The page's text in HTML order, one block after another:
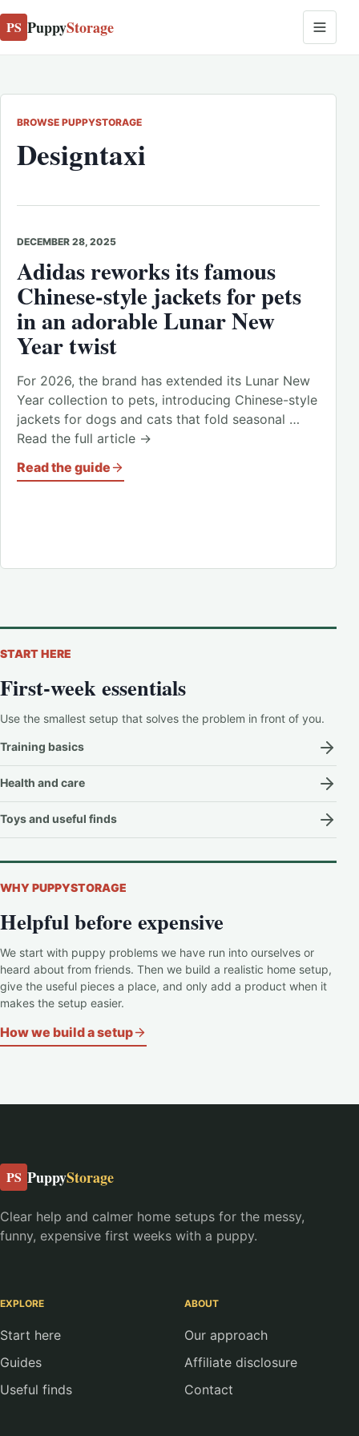
PS PuppyStorage
BROWSE PUPPYSTORAGE
Designtaxi
DECEMBER 28, 2025
Adidas reworks its famous
Chinese-style jackets for pets
in an adorable Lunar New
Year twist
For 2026, the brand has extended its Lunar New
Year collection to pets, introducing Chinese-style
jackets for dogs and cats that fold seasonal …
Read the full article →
Read the guide
START HERE
First-week essentials
Use the smallest setup that solves the problem in front of you.
Training basics
Health and care
Toys and useful finds
WHY PUPPYSTORAGE
Helpful before expensive
We start with puppy problems we have run into ourselves or
heard about from friends. Then we build a realistic home setup,
give the useful pieces a place, and only add a product when it
makes the setup easier.
How we build a setup
PS PuppyStorage
Clear help and calmer home setups for the messy,
funny, expensive first weeks with a puppy.
EXPLORE
Start here
Guides
Useful finds
ABOUT
Our approach
Affiliate disclosure
Contact